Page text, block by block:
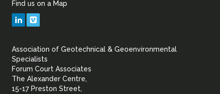
Geotechnical
Geoenvironmental
Find us on a Map
LinkedIn
Association of Geotechnical & Geoenvironmental
Specialists
Forum Court Associates
The Alexander Centre,
15-17 Preston Street,